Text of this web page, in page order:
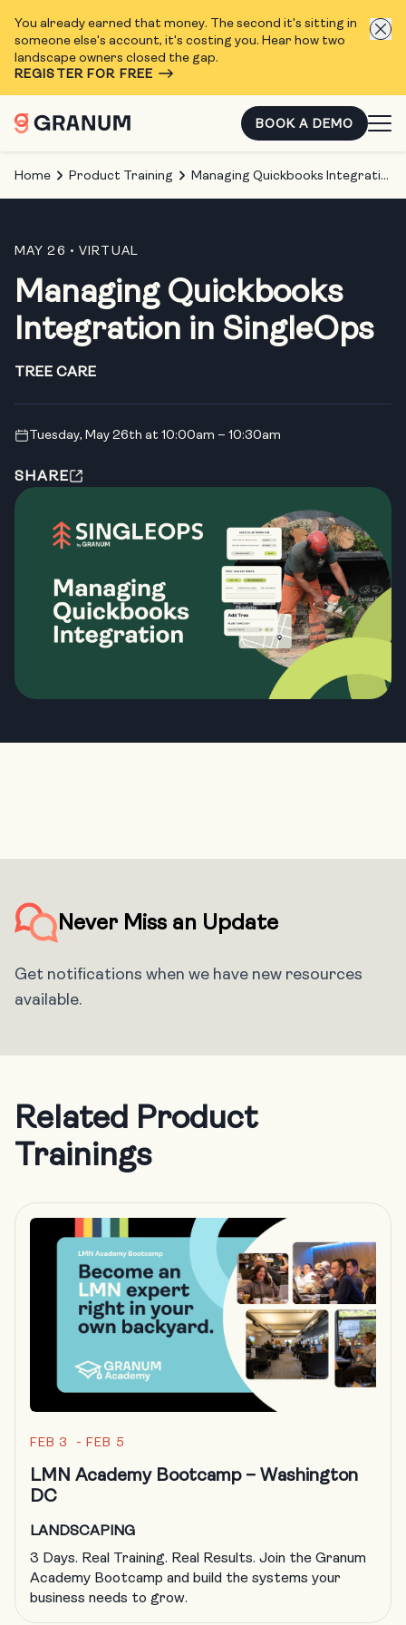
You already earned that money. The second it's sitting in
someone else's account, it's costing you. Hear how two
landscape owners closed the gap.
REGISTER FOR FREE
BOOK A DEMO
Home Product Training Managing Quickbooks Integration in SingleOps
MAY 26 • VIRTUAL
Managing Quickbooks
Integration in SingleOps
TREE CARE
Tuesday, May 26th at 10:00am – 10:30am
SHARE
Never Miss an Update
Get notifications when we have new resources
available.
Related Product
Trainings
FEB 3 - FEB 5
LMN Academy Bootcamp – Washington
DC
LANDSCAPING
3 Days. Real Training. Real Results. Join the Granum
Academy Bootcamp and build the systems your
business needs to grow.